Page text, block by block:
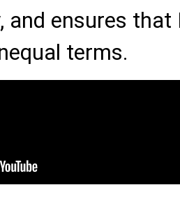
and ensures that
terms.